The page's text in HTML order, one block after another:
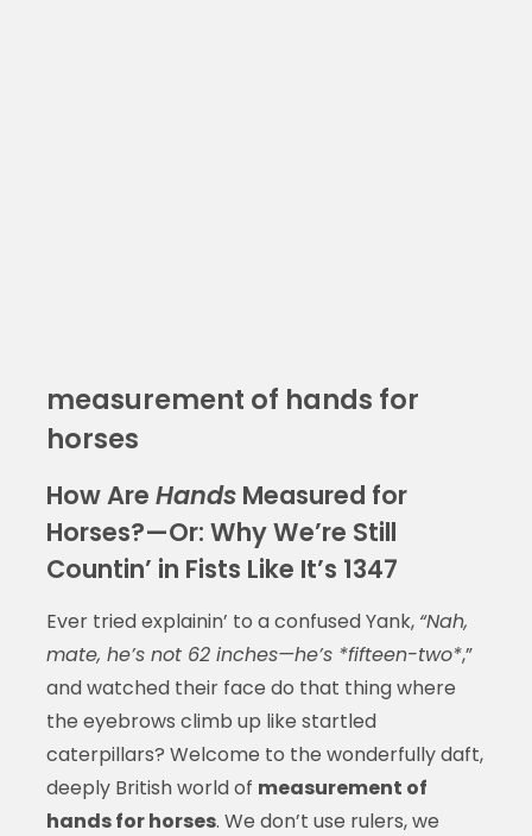
measurement of hands for
horses
How Are HandsMeasured for
Horses?—Or: Why We’re Still
Countin’ in Fists Like It’s 1347
Ever tried explainin’ to a confused Yank, “Nah,
mate, he’s not 62 inches—he’s *fifteen-two*,”
and watched their face do that thing where
the eyebrows climb up like startled
caterpillars? Welcome to the wonderfully daft,
deeply British world of measurement of
hands for horses. We don’t use rulers, we